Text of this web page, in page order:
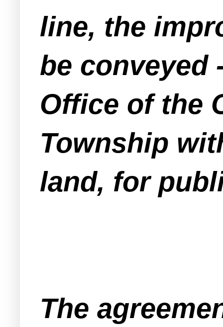
line, the
be conveyed
Office of the
Township
land, for
The